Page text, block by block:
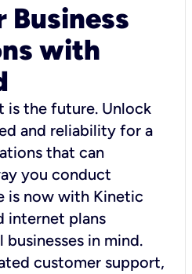
Business
with
is the future. Unlock
and reliability for a
that can
you conduct
is now with Kinetic
internet plans
in mind.
customer support,